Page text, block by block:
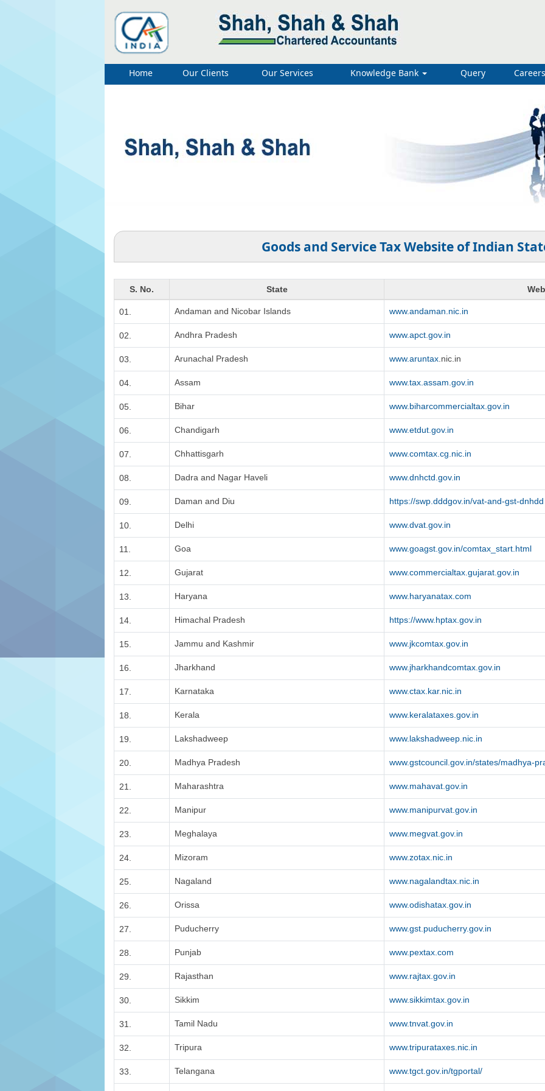
Home Our Clients Our Services Knowledge Bank Query Careers
Goods and Service Tax Website of Indian
S. No. State
01. Andaman and Nicobar Islands www.andaman.nic.in
02. Andhra Pradesh www.apct.gov.in
03. Arunachal Pradesh www.aruntax .nic.in
04. Assam www.tax.assam.gov.in
05. Bihar www.biharcommercialtax.gov.in
06. Chandigarh www.etdut.gov.in
07. Chhattisgarh www.comtax.cg.nic.in
08. Dadra and Nagar Haveli www.dnhctd.gov.in
09. Daman and Diu https://swp.dddgov.in/vat-and-gst-dnhdd
10. Delhi www.dvat.gov.in
11. Goa www.goagst.gov.in/comtax_start.html
12. Gujarat www.commercialtax.gujarat.gov.in
13. Haryana www.haryanatax.com
14. Himachal Pradesh https://www.hptax.gov.in
15. Jammu and Kashmir www.jkcomtax.gov.in
16. Jharkhand www.jharkhandcomtax.gov.in
17. Karnataka www.ctax.kar.nic.in
18. Kerala www.keralataxes.gov.in
19. Lakshadweep www.lakshadweep.nic.in
20. Madhya Pradesh www.gstcouncil.gov.in/states/madhya-
21. Maharashtra www.mahavat.gov.in
22. Manipur www.manipurvat.gov.in
23. Meghalaya www.megvat.gov.in
24. Mizoram www.zotax.nic.in
25. Nagaland www.nagalandtax.nic.in
26. Orissa www.odishatax.gov.in
27. Puducherry www.gst.puducherry.gov.in
28. Punjab www.pextax.com
29. Rajasthan www.rajtax.gov.in
30. Sikkim www.sikkimtax.gov.in
31. Tamil Nadu www.tnvat.gov.in
32. Tripura www.tripurataxes.nic.in
33. Telangana www.tgct.gov.in/tgportal/